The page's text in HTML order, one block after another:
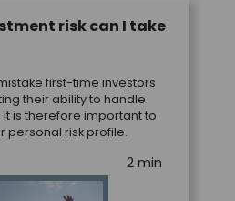
risk can I take
first-time investors
their ability to handle
It is therefore important to
personal risk profile.
2 min